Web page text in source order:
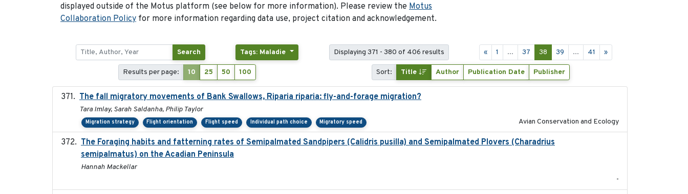
displayed outside of the Motus platform (see below for more information). Please review the Motus
Collaboration Policy for more information regarding data use, project citation and acknowledgement.
Search Tags: Maladie Displaying 371 - 380 of 406 results « 1 ... 37 38 39 ... 41 »
Results per page: 10 25 50 100 Sort: Title Author Publication Date Publisher
The fall migratory movements of Bank Swallows, Riparia riparia: fly-and-forage migration?
Tara Imlay, Sarah Saldanha, Philip Taylor
Migration strategy Flight orientation Flight speed Individual path choice Migratory speed Avian Conservation and Ecology
The Foraging habits and fatterning rates of Semipalmated Sandpipers (Calidris pusilla) and Semipalmated Plovers (Charadrius
semipalmatus) on the Acadian Peninsula
Hannah Mackellar
-